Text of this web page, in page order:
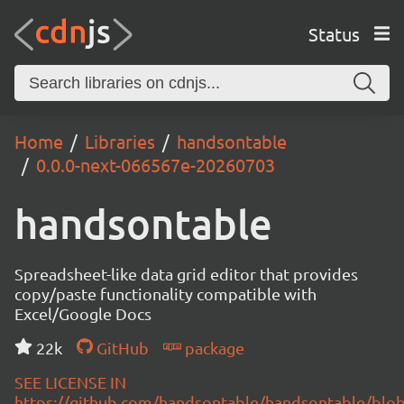
Status
Home Libraries
handsontable
0.0.0-next-066567e-20260703
handsontable
Spreadsheet-like data grid editor that provides
copy/paste functionality compatible with
Excel/Google Docs
22k
GitHub
package
SEE LICENSE IN